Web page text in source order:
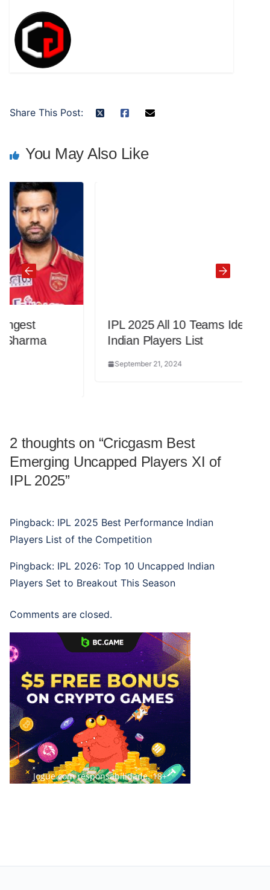
Share This Post:
You May Also Like
IPL 2025 All 10 Teams Ideal Retained
Indian Players List
September 21, 2024
2 thoughts on “Cricgasm Best
Emerging Uncapped Players XI of
IPL 2025”
Pingback: IPL 2025 Best Performance Indian
Players List of the Competition
Pingback: IPL 2026: Top 10 Uncapped Indian
Players Set to Breakout This Season
Comments are closed.
Jogue com responsabilidade. 18+